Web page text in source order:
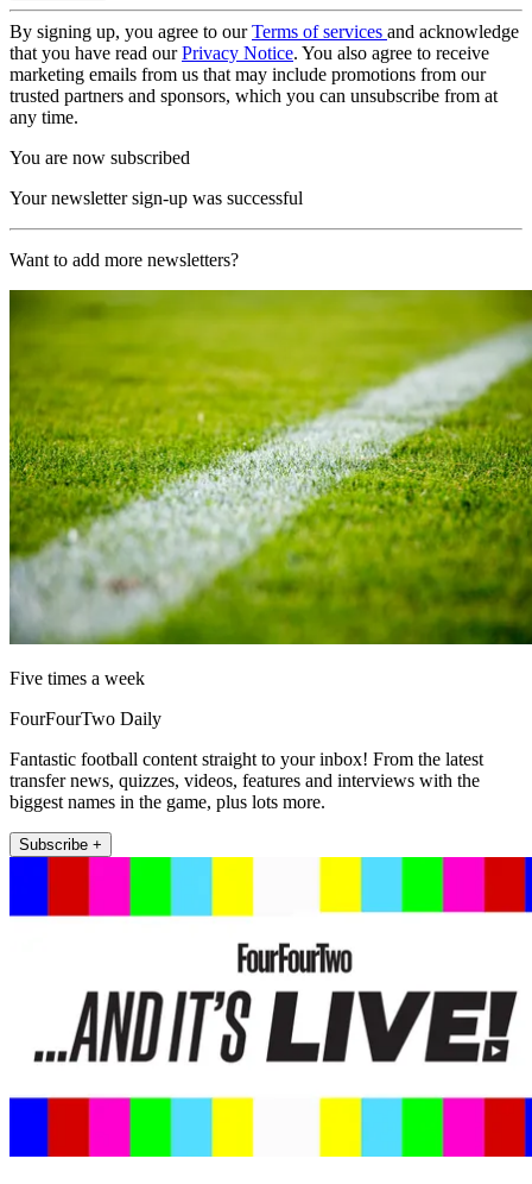
By signing up, you agree to ourTerms of services and acknowledge
that you have read ourPrivacy Notice. You also agree to receive
marketing emails from us that may include promotions from our
trusted partners and sponsors, which you can unsubscribe from at
any time.
You are now subscribed
Your newsletter sign-up was successful
Want to add more newsletters?
Five times a week
FourFourTwo Daily
Fantastic football content straight to your inbox! From the latest
transfer news, quizzes, videos, features and interviews with the
biggest names in the game, plus lots more.
Subscribe +